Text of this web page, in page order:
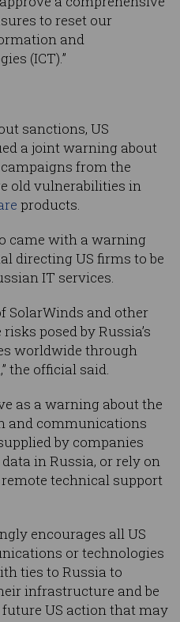
to reset our
and
(ICT).”
sanctions, US
a joint warning about
from the
old vulnerabilities in
products.
came with a warning
directing US firms to be
IT services.
SolarWinds and other
posed by Russia’s
worldwide through
the official said.
as a warning about the
and communications
by companies
in Russia, or rely on
technical support
encourages all US
or technologies
ties to Russia to
infrastructure and be
US action that may